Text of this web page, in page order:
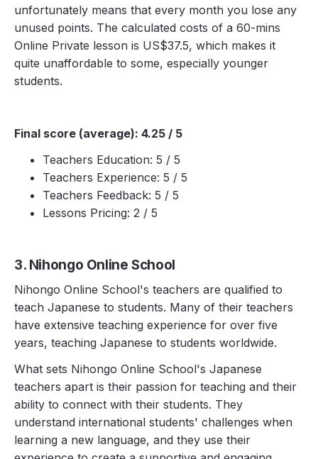
unfortunately means that every month you lose any
unused points. The calculated costs of a 60-mins
Online Private lesson is US$37.5, which makes it
quite unaffordable to some, especially younger
students.
Final score (average): 4.25 / 5
Teachers Education: 5 / 5
Teachers Experience: 5 / 5
Teachers Feedback: 5 / 5
Lessons Pricing: 2 / 5
3. Nihongo Online School
Nihongo Online School's teachers are qualified to
teach Japanese to students. Many of their teachers
have extensive teaching experience for over five
years, teaching Japanese to students worldwide.
What sets Nihongo Online School's Japanese
teachers apart is their passion for teaching and their
ability to connect with their students. They
understand international students' challenges when
learning a new language, and they use their